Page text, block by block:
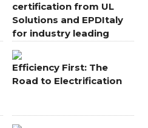
certification from UL
Solutions and EPDItaly
for industry leading
Efficiency First: The
Road to Electrification